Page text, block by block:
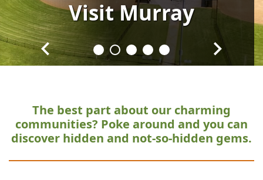
VisitMurray
VisitMurray
VisitMurray
VisitMurray
VisitMurray
The best part about our charming
communities? Poke around and you can
discover hidden and not-so-hidden gems.